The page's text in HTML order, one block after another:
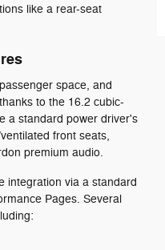
like a rear-seat
space, and
to the 16.2 cubic-
a standard power driver's
front seats,
premium audio.
integration via a standard
Pages. Several